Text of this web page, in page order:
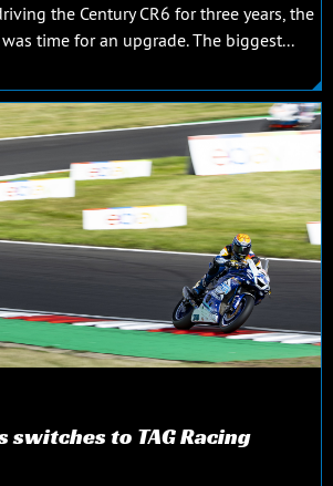
the Century CR6 for three years, the
time for an upgrade. The biggest...
switches to TAG Racing